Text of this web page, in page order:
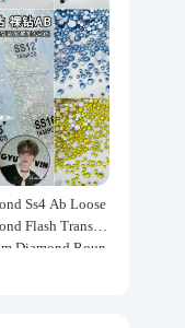
Ss4 Ab Loose
Flash Transpa
Diamond Roun
Rhinestone Nail